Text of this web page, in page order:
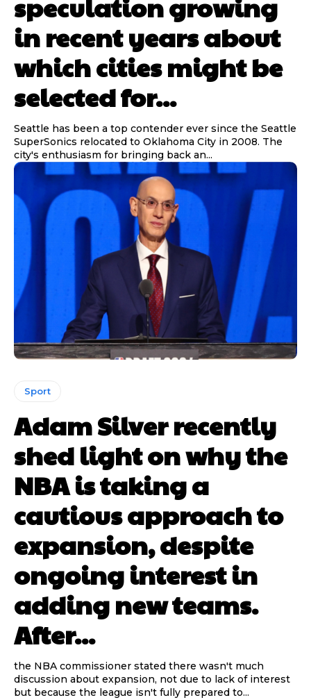
in recent years about
which cities might be
selected for...
Seattle has been a top contender ever since the Seattle
SuperSonics relocated to Oklahoma City in 2008. The
city's enthusiasm for bringing back an...
Sport
Adam Silver recently
shed light on why the
NBA is taking a
cautious approach to
expansion, despite
ongoing interest in
adding new teams.
After...
the NBA commissioner stated there wasn't much
discussion about expansion, not due to lack of interest
but because the league isn't fully prepared to...